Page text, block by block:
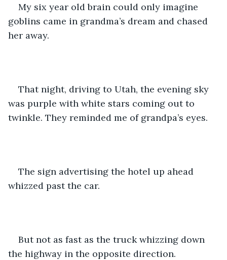
My six year old brain could only imagine
goblins came in grandma’s dream and chased
her away.
That night, driving to Utah, the evening sky
was purple with white stars coming out to
twinkle. They reminded me of grandpa’s eyes.
The sign advertising the hotel up ahead
whizzed past the car.
But not as fast as the truck whizzing down
the highway in the opposite direction.